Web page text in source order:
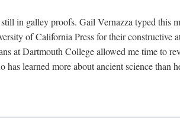
in galley proofs. Gail Vernazza typed this
of California Press for their constructive
at Dartmouth College allowed me time to
learned more about ancient science than